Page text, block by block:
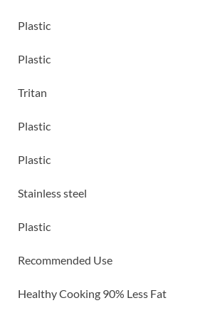
Plastic
Plastic
Tritan
Plastic
Plastic
Stainless steel
Plastic
Recommended Use
Healthy Cooking 90% Less Fat